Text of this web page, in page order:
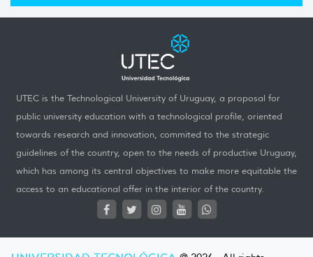
UTEC is the Technological University of Uruguay, a proposal for
public university education with a technological profile, oriented
towards research and innovation, commited to the strategic
guidelines of the country, open to the needs of productive Uruguay,
which has among its central objectives to make more equitable the
access to an educational offer in the interior of the country.